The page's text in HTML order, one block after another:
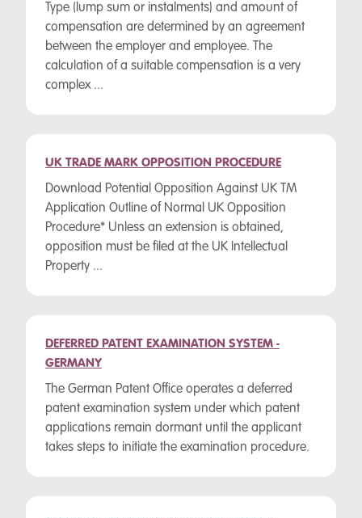
Type (lump sum or instalments) and amount of
compensation are determined by an agreement
between the employer and employee. The
calculation of a suitable compensation is a very
complex ...
UK TRADE MARK OPPOSITION PROCEDURE
Download Potential Opposition Against UK TM
Application Outline of Normal UK Opposition
Procedure* Unless an extension is obtained,
opposition must be filed at the UK Intellectual
Property ...
DEFERRED PATENT EXAMINATION SYSTEM -
GERMANY
The German Patent Office operates a deferred
patent examination system under which patent
applications remain dormant until the applicant
takes steps to initiate the examination procedure.